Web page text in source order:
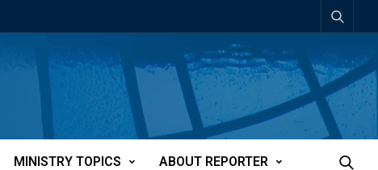
MINISTRY TOPICS ABOUT REPORTER